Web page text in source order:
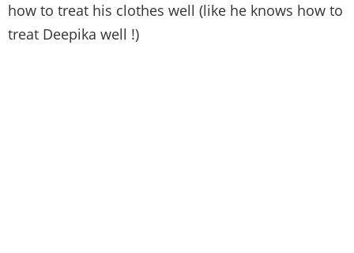
how to treat his clothes well (like he knows how to
treat Deepika well !)